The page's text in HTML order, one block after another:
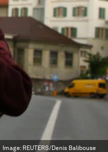
Image: REUTERS/Denis Balibouse